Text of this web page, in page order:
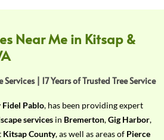
Near Me in Kitsap &
| 17 Years of Trusted Tree Service
Fidel Pablo, has been providing expert
services in Bremerton,Gig Harbor,
Kitsap County, as well as areas of Pierce